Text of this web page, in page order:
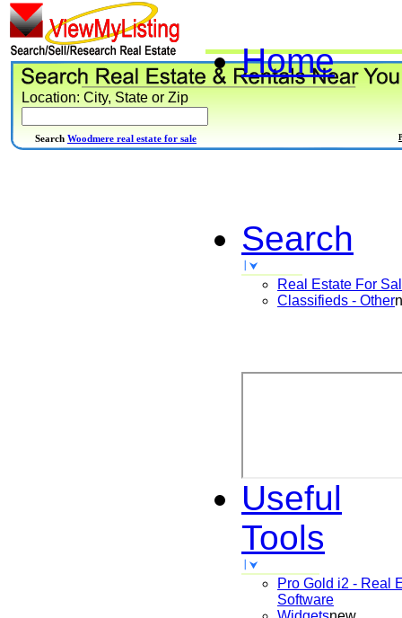
Home
Search
Real Estate For
Classifieds - Other
Useful
Tools
Pro Gold i2 - Real
Software
Location: City, State or Zip
Search Woodmere real estate for sale